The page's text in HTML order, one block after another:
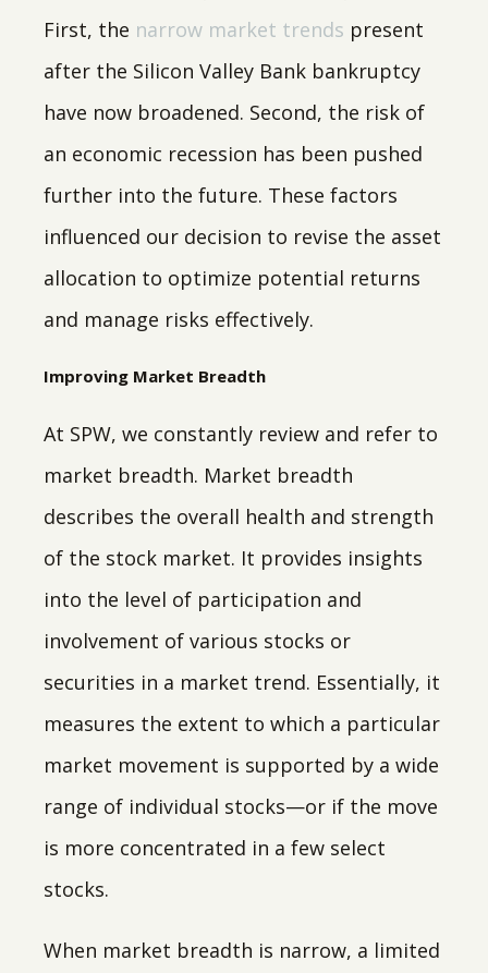
First, the narrow market trends present
after the Silicon Valley Bank bankruptcy
have now broadened. Second, the risk of
an economic recession has been pushed
further into the future. These factors
influenced our decision to revise the asset
allocation to optimize potential returns
and manage risks effectively.
Improving Market Breadth
At SPW, we constantly review and refer to
market breadth. Market breadth
describes the overall health and strength
of the stock market. It provides insights
into the level of participation and
involvement of various stocks or
securities in a market trend. Essentially, it
measures the extent to which a particular
market movement is supported by a wide
range of individual stocks—or if the move
is more concentrated in a few select
stocks.
When market breadth is narrow, a limited